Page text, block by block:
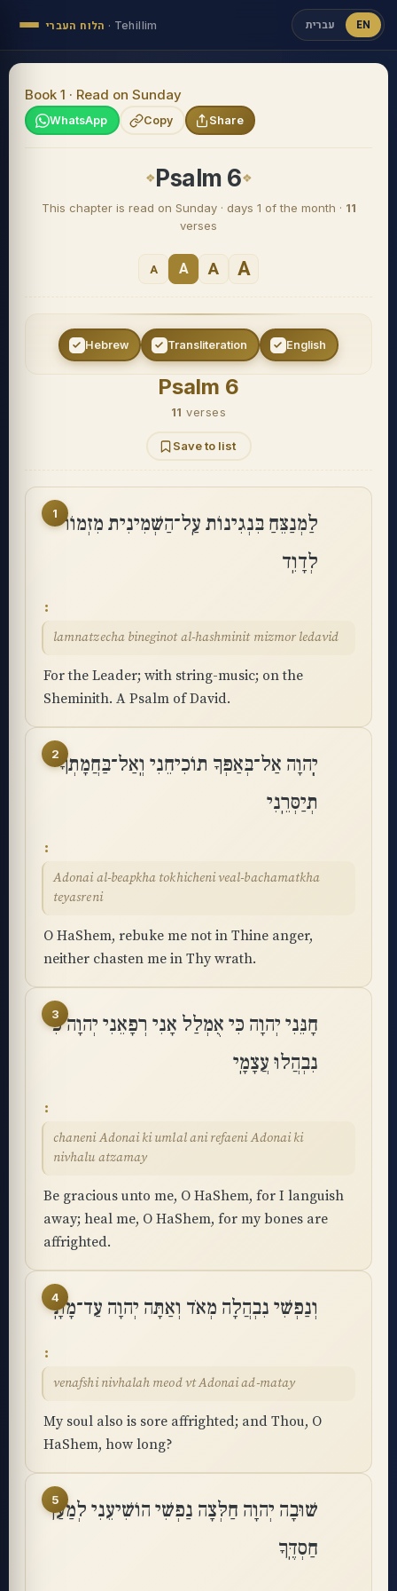
הלוח העברי · Tehillim עברית EN
Book 1 · Read on Sunday
WhatsApp Copy Share
Psalm 6
This chapter is read on Sunday · days 1 of the month · 11
verses
A A A A
Hebrew Transliteration English
Psalm 6
11 verses
Save to list
1 לַמְנַצֵּחַ בִּנְגִינוֹת עַֽל־הַשְּׁמִינִית מִזְמוֹר
לְדָוִֽד
lamnatzecha bineginot al-hashminit mizmor ledavid
For the Leader; with string-music; on the
Sheminith. A Psalm of David.
2יְֽהוָה אַל־בְּאַפְּךָ תוֹכִיחֵנִי וְֽאַל־בַּחֲמָתְךָ
תְיַסְּרֵֽנִי
Adonai al-beapkha tokhicheni veal-bachamatkha
teyasreni
O HaShem, rebuke me not in Thine anger,
neither chasten me in Thy wrath.
3
חָנֵּנִי יְהוָה כִּי אֻמְלַל אָנִי רְפָאֵנִי יְהוָה כִּי
נִבְהֲלוּ עֲצָמָֽי
chaneni Adonai ki umlal ani refaeni Adonai ki
nivhalu atzamay
Be gracious unto me, O HaShem, for I languish
away; heal me, O HaShem, for my bones are
affrighted.
4
וְנַפְשִׁי נִבְהֲלָה מְאֹד וְאַתָּה יְהוָה עַד־מָתָֽי
venafshi nivhalah meod vt Adonai ad-matay
My soul also is sore affrighted; and Thou, O
HaShem, how long?
5
שׁוּבָה יְהוָה חַלְּצָה נַפְשִׁי הוֹשִׁיעֵנִי לְמַעַן
חַסְדֶּֽךָ